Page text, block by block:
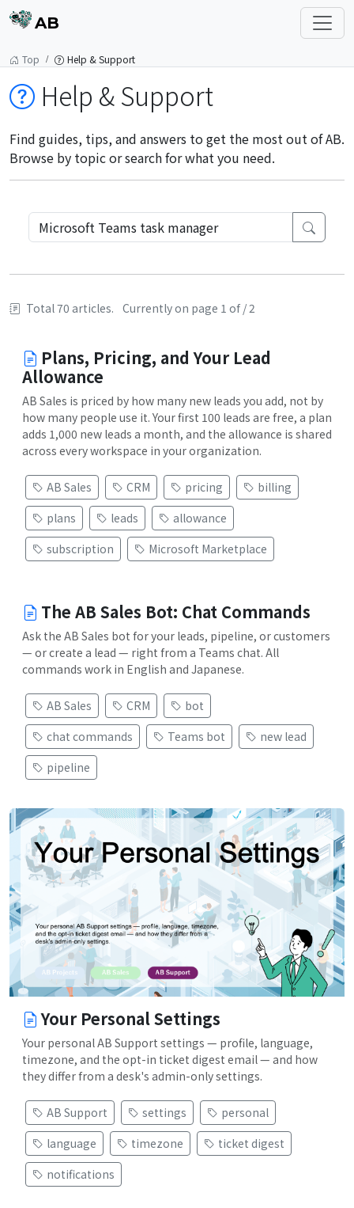
AB
Top Help & Support
Help & Support
Find guides, tips, and answers to get the most out of AB.
Browse by topic or search for what you need.
Total 70 articles. Currently on page 1 of / 2
Plans, Pricing, and Your Lead
Allowance
AB Sales is priced by how many new leads you add, not by
how many people use it. Your first 100 leads are free, a plan
adds 1,000 new leads a month, and the allowance is shared
across every workspace in your organization.
AB Sales CRM pricing
billing
plans
leads
allowance
subscription
Microsoft Marketplace
The AB Sales Bot: Chat Commands
Ask the AB Sales bot for your leads, pipeline, or customers
— or create a lead — right from a Teams chat. All
commands work in English and Japanese.
AB Sales CRM
bot
chat commands
Teams bot
new lead
pipeline
Your Personal Settings
Your personal AB Support settings — profile, language,
timezone, and the opt-in ticket digest email — and how
they differ from a desk's admin-only settings.
AB Support settings
personal
language
timezone
ticket digest
notifications